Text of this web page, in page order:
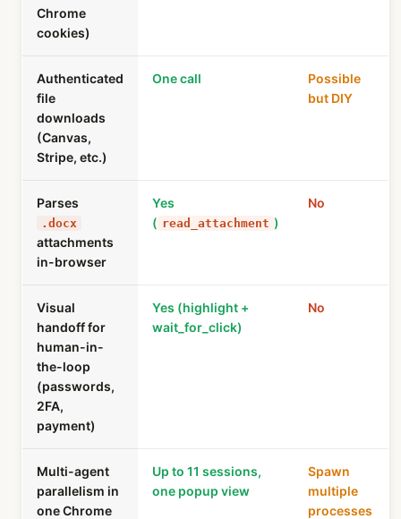
Chrome
cookies)
Authenticated
file
downloads
(Canvas,
Stripe, etc.)
One call
Possible
but DIY
Parses
.docx
attachments
in-browser
Yes
( read_attachment )
No
Visual
handoff for
human-in-
the-loop
(passwords,
2FA,
payment)
Yes (highlight +
wait_for_click)
No
Multi-agent
parallelism in
one Chrome
Up to 11 sessions,
one popup view
Spawn
multiple
processes